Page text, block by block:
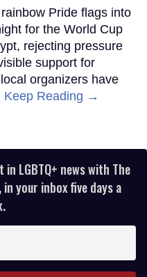
Pride flags into
for the World Cup
rejecting pressure
support for
organizers have
Keep Reading →
LGBTQ+ news with The
your inbox five days a